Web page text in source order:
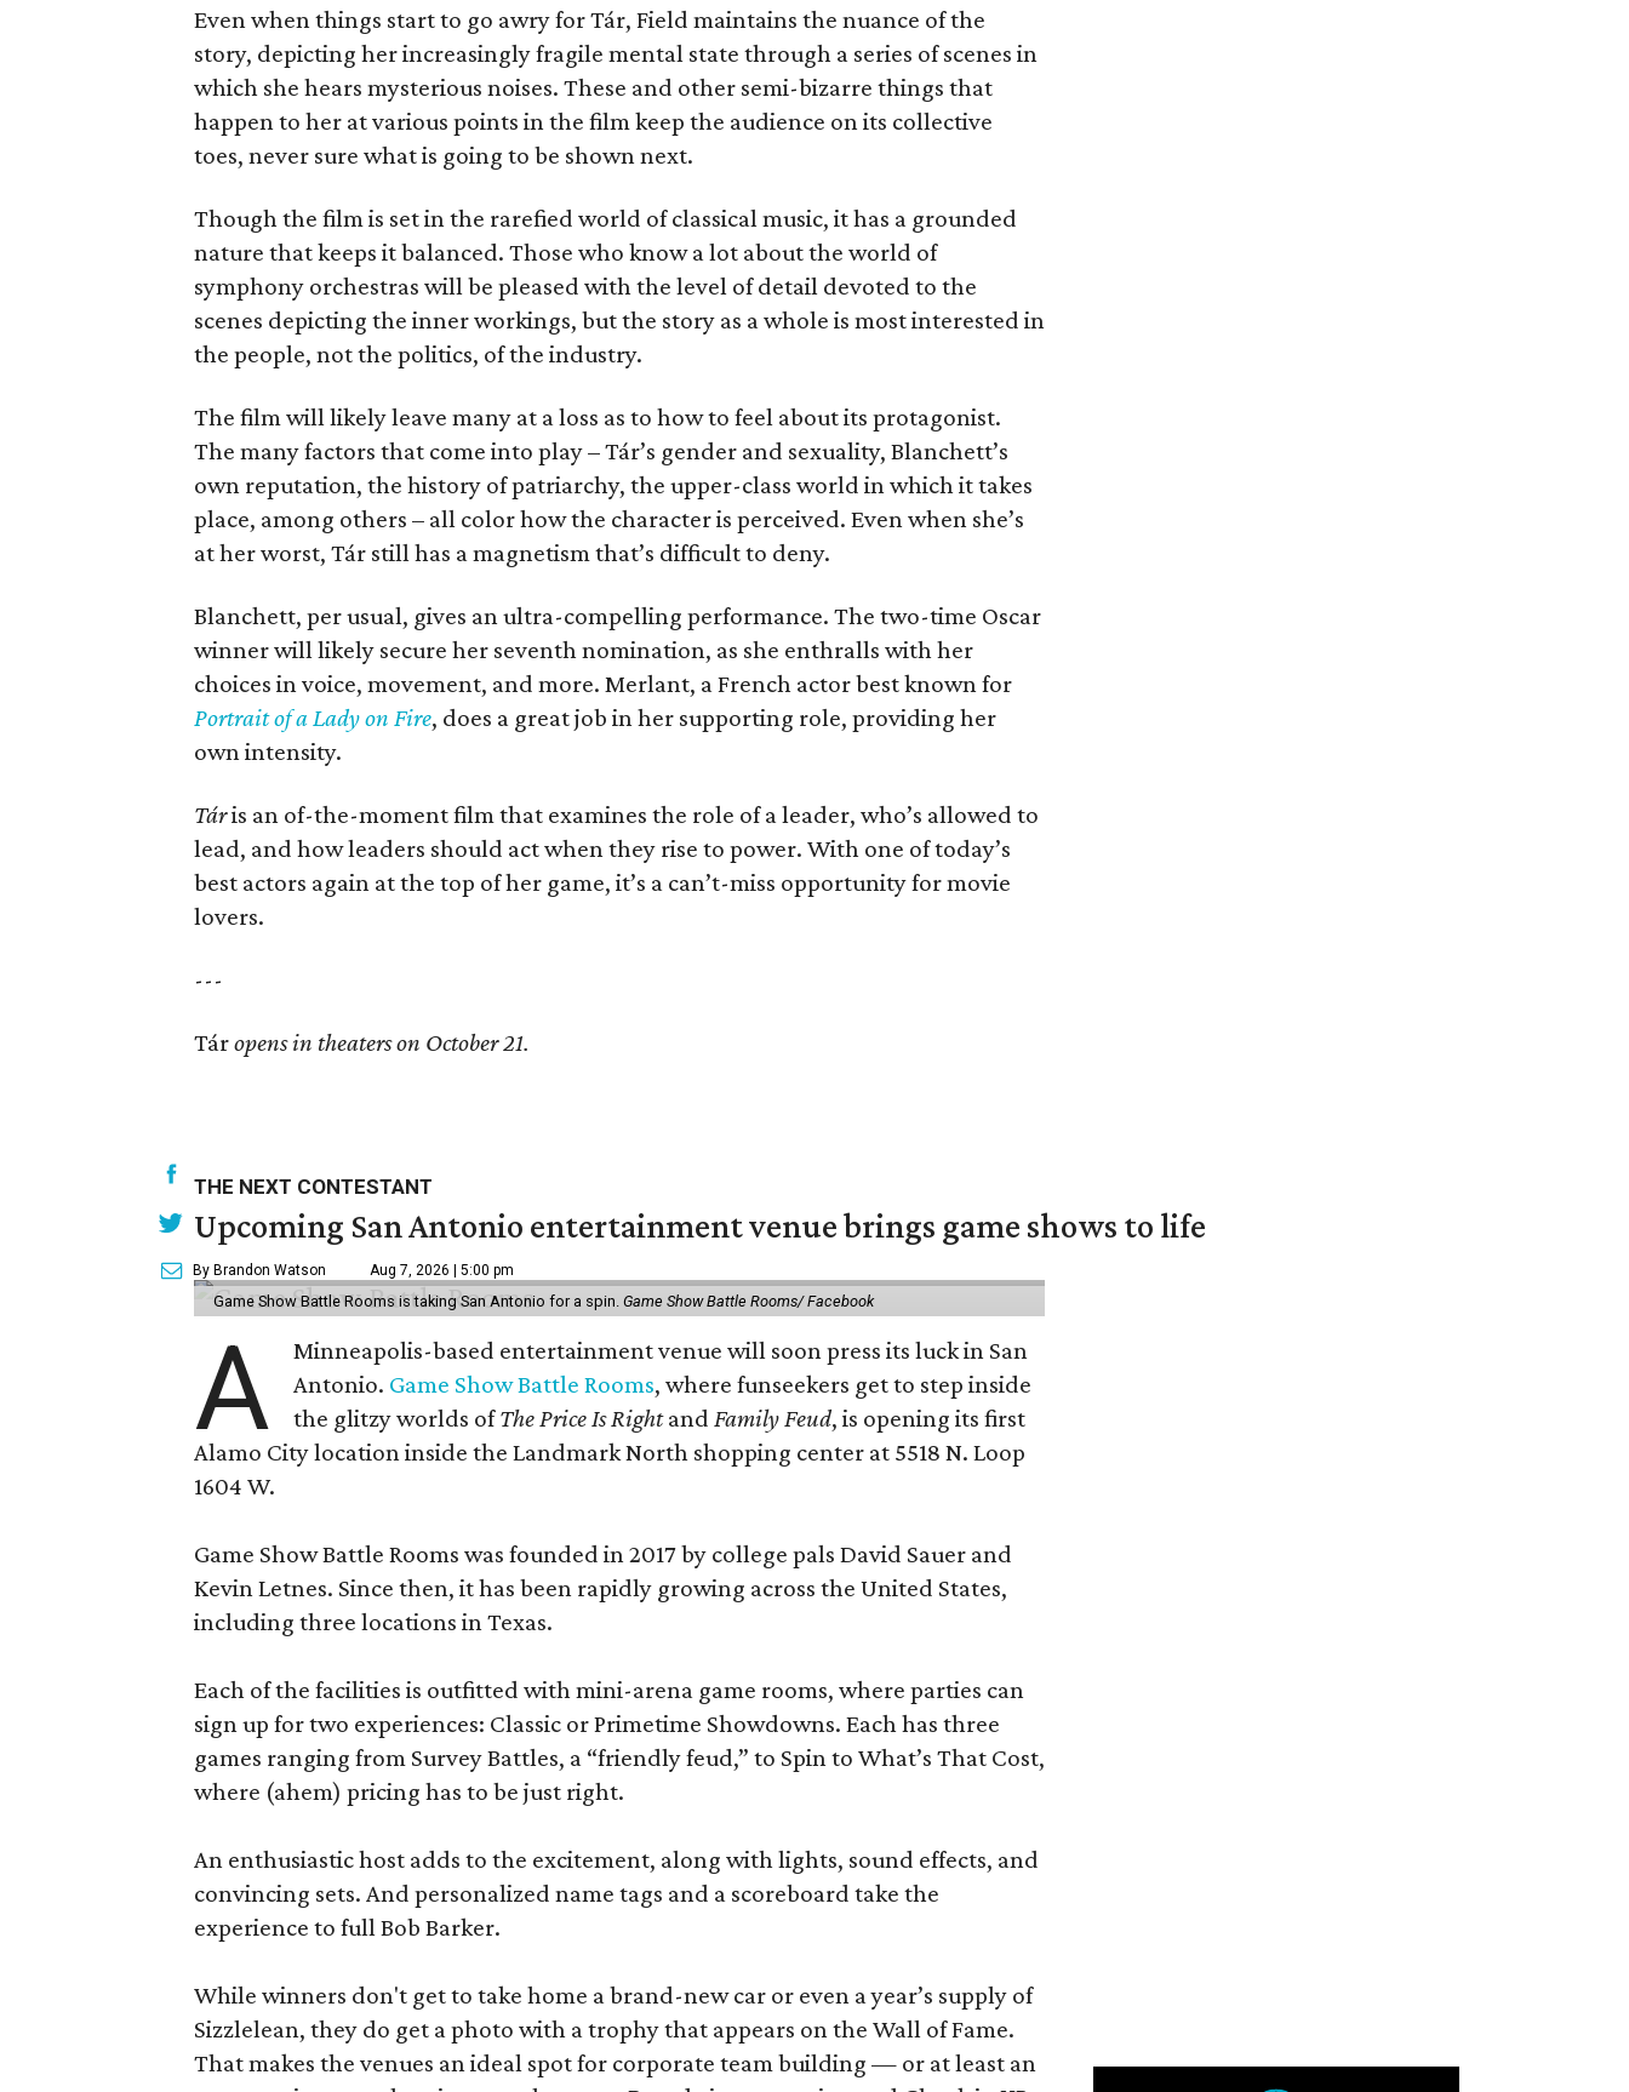
Even when things start to go awry for Tár, Field maintains the nuance of the
story, depicting her increasingly fragile mental state through a series of scenes in
which she hears mysterious noises. These and other semi-bizarre things that
happen to her at various points in the film keep the audience on its collective
toes, never sure what is going to be shown next.
Though the film is set in the rarefied world of classical music, it has a grounded
nature that keeps it balanced. Those who know a lot about the world of
symphony orchestras will be pleased with the level of detail devoted to the
scenes depicting the inner workings, but the story as a whole is most interested in
the people, not the politics, of the industry.
The film will likely leave many at a loss as to how to feel about its protagonist.
The many factors that come into play – Tár’s gender and sexuality, Blanchett’s
own reputation, the history of patriarchy, the upper-class world in which it takes
place, among others – all color how the character is perceived. Even when she’s
at her worst, Tár still has a magnetism that’s difficult to deny.
Blanchett, per usual, gives an ultra-compelling performance. The two-time Oscar
winner will likely secure her seventh nomination, as she enthralls with her
choices in voice, movement, and more. Merlant, a French actor best known for
Portrait of a Lady on Fire, does a great job in her supporting role, providing her
own intensity.
Táris an of-the-moment film that examines the role of a leader, who’s allowed to
lead, and how leaders should act when they rise to power. With one of today’s
best actors again at the top of her game, it’s a can’t-miss opportunity for movie
lovers.
---
Táropens in theaters on October 21.
THE NEXT CONTESTANT
Upcoming San Antonio entertainment venue brings game shows to life
By Brandon Watson Aug 7, 2026 | 5:00 pm
Game Show Battle Rooms is taking San Antonio for a spin. Game Show Battle Rooms/ Facebook
A
Minneapolis-based entertainment venue will soon press its luck in San
Antonio. Game Show Battle Rooms, where funseekers get to step inside
the glitzy worlds ofThe Price Is RightandFamily Feud, is opening its first
Alamo City location inside the Landmark North shopping center at 5518 N. Loop
1604 W.
Game Show Battle Rooms was founded in 2017 by college pals David Sauer and
Kevin Letnes. Since then, it has been rapidly growing across the United States,
including three locations in Texas.
Each of the facilities is outfitted with mini-arena game rooms, where parties can
sign up for two experiences: Classic or Primetime Showdowns. Each has three
games ranging from Survey Battles, a “friendly feud,” to Spin to What’s That Cost,
where (ahem) pricing has to be just right.
An enthusiastic host adds to the excitement, along with lights, sound effects, and
convincing sets. And personalized name tags and a scoreboard take the
experience to full Bob Barker.
While winners don't get to take home a brand-new car or even a year’s supply of
Sizzlelean, they do get a photo with a trophy that appears on the Wall of Fame.
That makes the venues an ideal spot for corporate team building — or at least an